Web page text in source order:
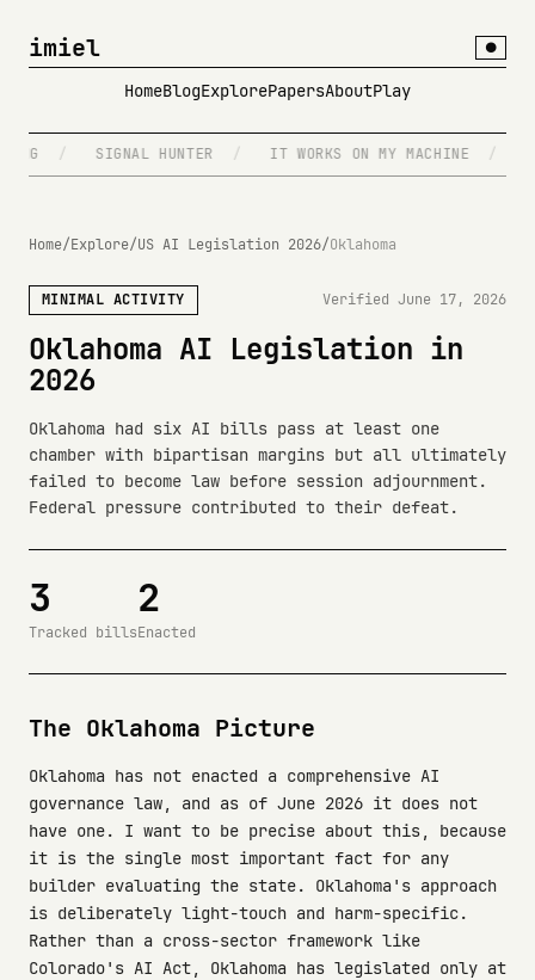
imiel
HomeBlogExplorePapersAboutPlay
●
/ SIGNAL HUNTER / IT WORKS ON MY MACHINE /
Home/Explore/US AI Legislation 2026/Oklahoma
MINIMAL ACTIVITY Verified June 17, 2026
Oklahoma AI Legislation in
2026
Oklahoma had six AI bills pass at least one
chamber with bipartisan margins but all ultimately
failed to become law before session adjournment.
Federal pressure contributed to their defeat.
3
Tracked bills
2
Enacted
The Oklahoma Picture
Oklahoma has not enacted a comprehensive AI
governance law, and as of June 2026 it does not
have one. I want to be precise about this, because
it is the single most important fact for any
builder evaluating the state. Oklahoma's approach
is deliberately light-touch and harm-specific.
Rather than a cross-sector framework like
Colorado's AI Act, Oklahoma has legislated only at